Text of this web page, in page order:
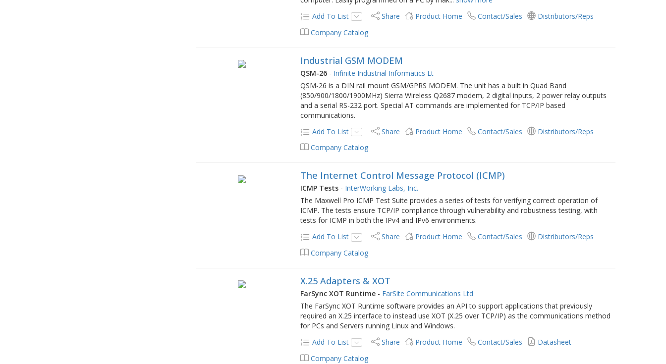
Add To List
Share Product Home Contact/Sales
Distributors/Reps
Company Catalog
Industrial GSM MODEM
QSM-26 - Infinite Industrial Informatics Lt
QSM-26 is a DIN rail mount GSM/GPRS MODEM. The unit has a built in Quad Band
(850/900/1800/1900MHz) Sierra Wireless Q2687 modem, 2 digital inputs, 2 power relay outputs
and a serial RS-232 port. Special AT commands are implemented for TCP/IP based
communications.
Add To List
Share Product Home Contact/Sales
Distributors/Reps
Company Catalog
The Internet Control Message Protocol (ICMP)
ICMP Tests - InterWorking Labs, Inc.
The Maxwell Pro ICMP Test Suite provides a series of tests for verifying correct operation of
ICMP. The tests ensure TCP/IP compliance through vulnerability and robustness testing, with
tests for ICMP in both the IPv4 and IPv6 environments.
Add To List
Share Product Home Contact/Sales
Distributors/Reps
Company Catalog
X.25 Adapters & XOT
FarSync XOT Runtime - FarSite Communications Ltd
The FarSync XOT Runtime software provides an API to support applications that previously
required an X.25 interface to instead use XOT (X.25 over TCP/IP) as the communications method
for PCs and Servers running Linux and Windows.
Add To List
Share Product Home Contact/Sales
Datasheet
Company Catalog